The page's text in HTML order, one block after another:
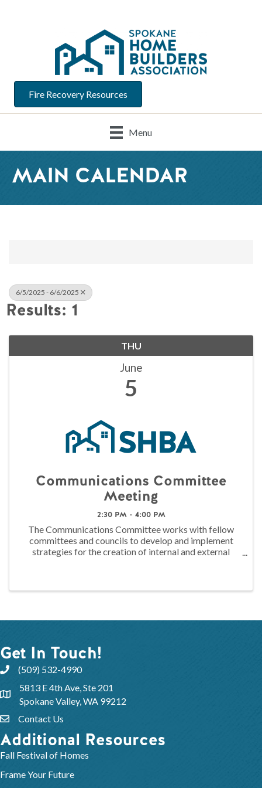
Fire Recovery Resources
Menu
MAIN CALENDAR
6/5/2025 - 6/6/2025
Results: 1
THU
June
5
Communications Committee
Meeting
2:30 PM - 4:00 PM
The Communications Committee works with fellow
committees and councils to develop and implement
strategies for the creation of internal and external
Get In Touch!
(509) 532-4990
5813 E 4th Ave, Ste 201
Spokane Valley, WA 99212
Contact Us
Additional Resources
Fall Festival of Homes
Frame Your Future